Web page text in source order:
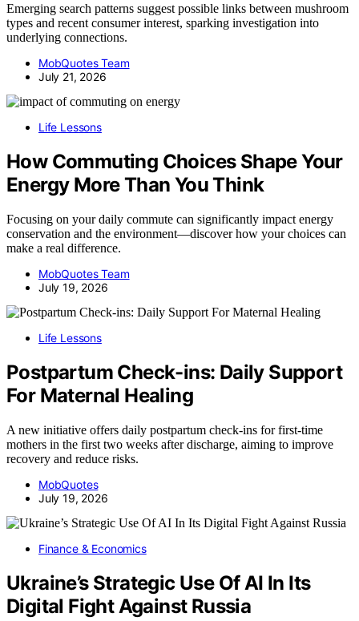
Emerging search patterns suggest possible links between mushroom
types and recent consumer interest, sparking investigation into
underlying connections.
MobQuotes Team
July 21, 2026
Life Lessons
How Commuting Choices Shape Your
Energy More Than You Think
Focusing on your daily commute can significantly impact energy
conservation and the environment—discover how your choices can
make a real difference.
MobQuotes Team
July 19, 2026
Life Lessons
Postpartum Check-ins: Daily Support
For Maternal Healing
A new initiative offers daily postpartum check-ins for first-time
mothers in the first two weeks after discharge, aiming to improve
recovery and reduce risks.
MobQuotes
July 19, 2026
Finance & Economics
Ukraine’s Strategic Use Of AI In Its
Digital Fight Against Russia